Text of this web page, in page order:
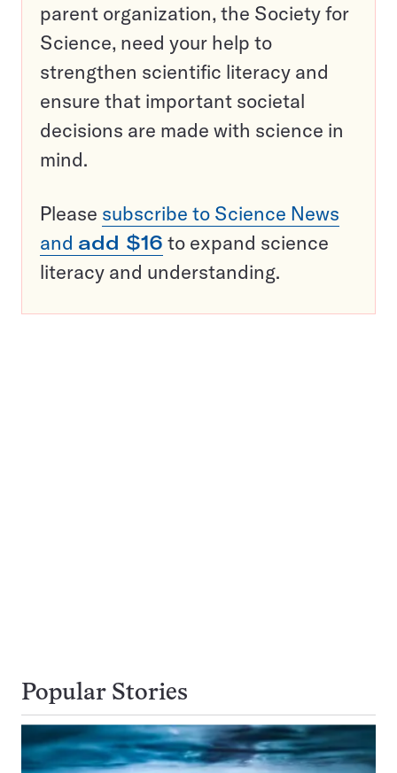
parent organization, the Society for
Science, need your help to
strengthen scientific literacy and
ensure that important societal
decisions are made with science in
mind.
Please subscribe to Science News
and add $16 to expand science
literacy and understanding.
Popular Stories